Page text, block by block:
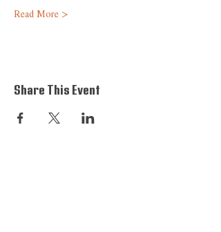
Read More >
Share This Event